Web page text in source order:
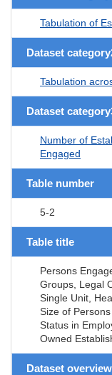
Tabulation of
Dataset
Tabulation
Dataset
Number of
Engaged
Table number
5-2
Table title
Persons
Groups, Legal
Single Unit,
Size of
Status in
Owned
Dataset overview